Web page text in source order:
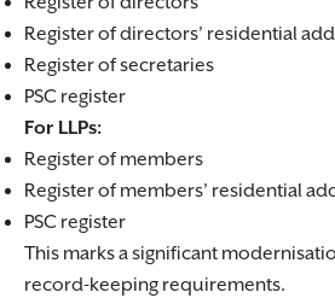
Register of directors’ residential
Register of secretaries
PSC register
For LLPs:
Register of members
Register of members’ residential
PSC register
This marks a significant
record-keeping requirements.